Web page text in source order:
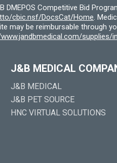
Competitive Bid
cbic.nsf/DocsCat/Home.
may be reimbursable through
supplies/
J&B MEDICAL
J&B MEDICAL
J&B PET SOURCE
HNC VIRTUAL SOLUTIONS